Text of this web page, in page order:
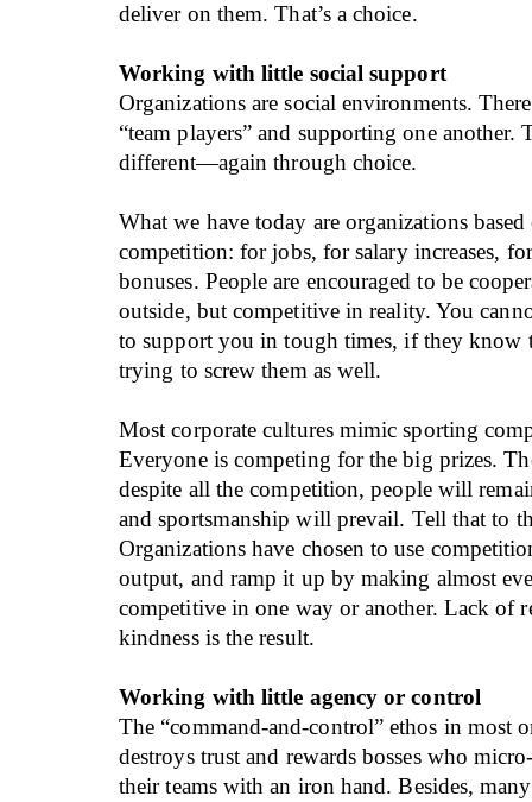
deliver on them. That’s a choice.
Working with little social support
Organizations are social environments.
“team players” and supporting one another.
different—again through choice.
What we have today are organizations
competition: for jobs, for salary increases,
bonuses. People are encouraged to be
outside, but competitive in reality. You
to support you in tough times, if they know
trying to screw them as well.
Most corporate cultures mimic sporting
Everyone is competing for the big prizes.
despite all the competition, people will
and sportsmanship will prevail. Tell that to
Organizations have chosen to use
output, and ramp it up by making almost
competitive in one way or another. Lack of
kindness is the result.
Working with little agency or control
The “command-and-control” ethos in most
destroys trust and rewards bosses who
their teams with an iron hand. Besides,